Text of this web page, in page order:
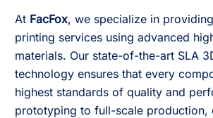
At FacFox, we specialize in
printing services using advanced
materials. Our state-of-the-art SLA
technology ensures that every
highest standards of quality and
prototyping to full-scale production,